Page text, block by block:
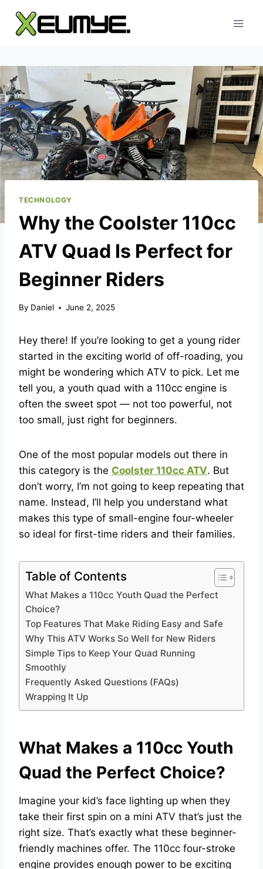
content
TECHNOLOGY
Why the Coolster 110cc
ATV Quad Is Perfect for
Beginner Riders
By Daniel June 2, 2025
Hey there! If you’re looking to get a young rider
started in the exciting world of off-roading, you
might be wondering which ATV to pick. Let me
tell you, a youth quad with a 110cc engine is
often the sweet spot — not too powerful, not
too small, just right for beginners.
One of the most popular models out there in
this category is the Coolster 110cc ATV. But
don’t worry, I’m not going to keep repeating that
name. Instead, I’ll help you understand what
makes this type of small-engine four-wheeler
so ideal for first-time riders and their families.
Table of Contents
What Makes a 110cc Youth Quad the Perfect
Choice?
Top Features That Make Riding Easy and Safe
Why This ATV Works So Well for New Riders
Simple Tips to Keep Your Quad Running
Smoothly
Frequently Asked Questions (FAQs)
Wrapping It Up
What Makes a 110cc Youth
Quad the Perfect Choice?
Imagine your kid’s face lighting up when they
take their first spin on a mini ATV that’s just the
right size. That’s exactly what these beginner-
friendly machines offer. The 110cc four-stroke
engine provides enough power to be exciting